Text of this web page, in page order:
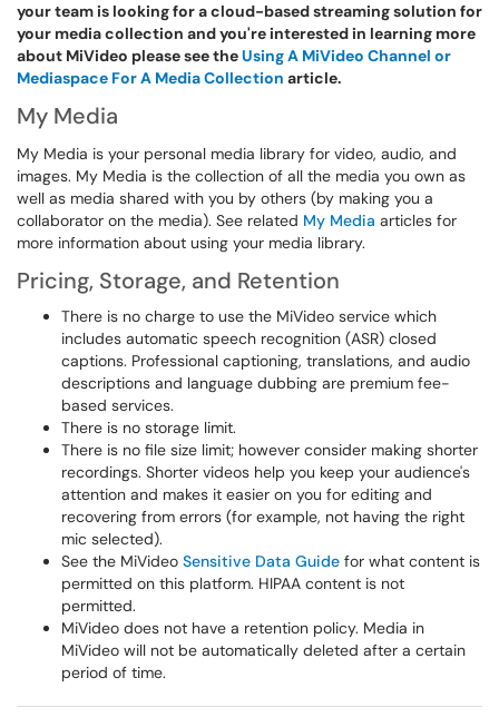
your team is looking for a cloud-based streaming solution for
your media collection and you're interested in learning more
about MiVideo please see theUsing A MiVideo Channel or
Mediaspace For A Media Collection article.
My Media
My Media is your personal media library for video, audio, and
images. My Media is the collection of all the media you own as
well as media shared with you by others (by making you a
collaborator on the media). See related My Media articles for
more information about using your media library.
Pricing, Storage, and Retention
There is no charge to use the MiVideo service which
includes automatic speech recognition (ASR) closed
captions. Professional captioning, translations, and audio
descriptions and language dubbing are premium fee-
based services.
There is no storage limit.
There is no file size limit; however consider making shorter
recordings. Shorter videos help you keep your audience's
attention and makes it easier on you for editing and
recovering from errors (for example, not having the right
mic selected).
See the MiVideo Sensitive Data Guide for what content is
permitted on this platform. HIPAA content is not
permitted.
MiVideo does not have a retention policy. Media in
MiVideo will not be automatically deleted after a certain
period of time.